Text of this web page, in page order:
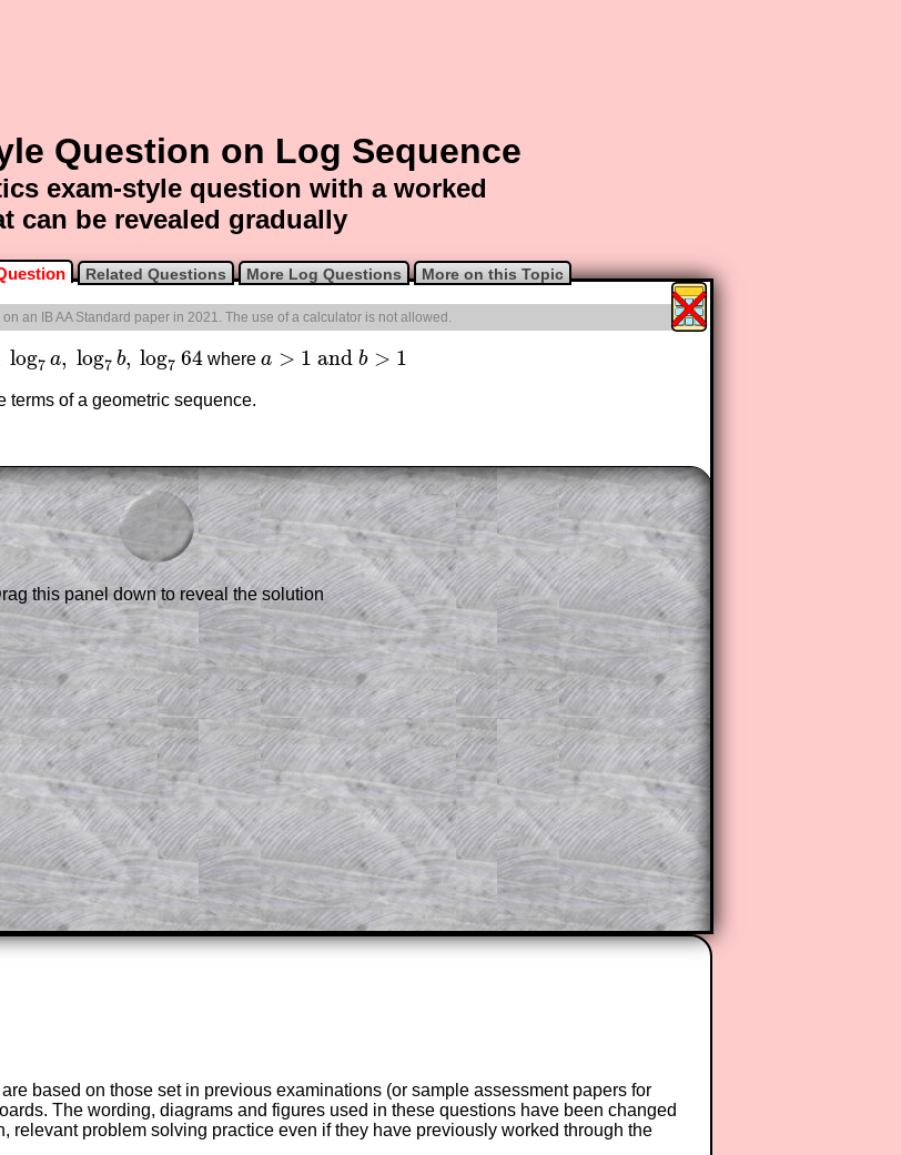
Question on Log Sequence
exam-style question with a worked
can be revealed gradually
Related Questions More Log Questions More on this Topic
an IB AA Standard paper in 2021. The use of a calculator is not allowed.
log7 a, log7 b, log7 64
7a, log 7b,log7 64 wherea > 1 andb > 1
a>1andb>1
terms of a geometric sequence.
are only available
the solution line by line.
does not know how to
beginnings of a method,
a projector or for a
to this question.
(where needed) of the
all of the other online
Mathematics and
Subscription
this panel down to reveal the solution
based on those set in previous examinations (or sample assessment papers for
The wording, diagrams and figures used in these questions have been changed
relevant problem solving practice even if they have previously worked through the